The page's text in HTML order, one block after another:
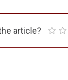
article?